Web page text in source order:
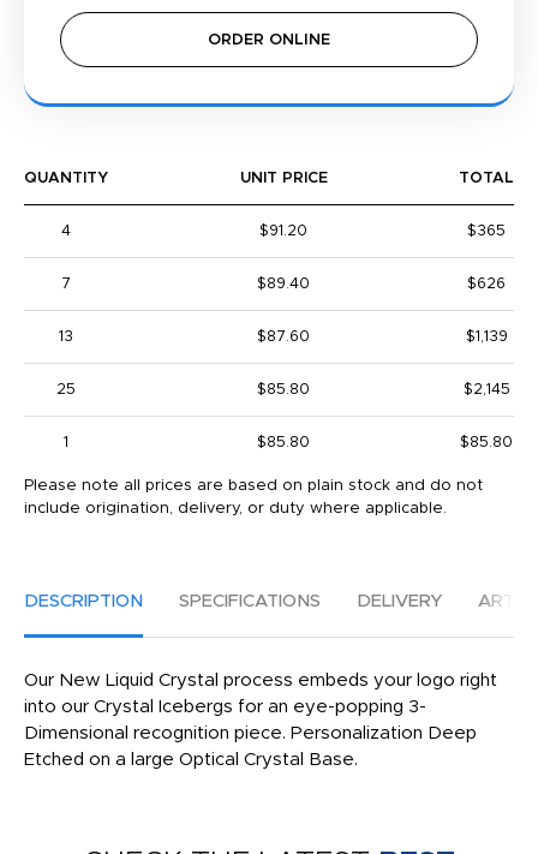
ORDER ONLINE
QUANTITY UNIT PRICE TOTAL
4 $91.20 $365
7 $89.40 $626
13 $87.60 $1,139
25 $85.80 $2,145
1 $85.80 $85.80
Please note all prices are based on plain stock and do not
include origination, delivery, or duty where applicable.
DESCRIPTION SPECIFICATIONS DELIVERY
Our New Liquid Crystal process embeds your logo right
into our Crystal Icebergs for an eye-popping 3-
Dimensional recognition piece. Personalization Deep
Etched on a large Optical Crystal Base.